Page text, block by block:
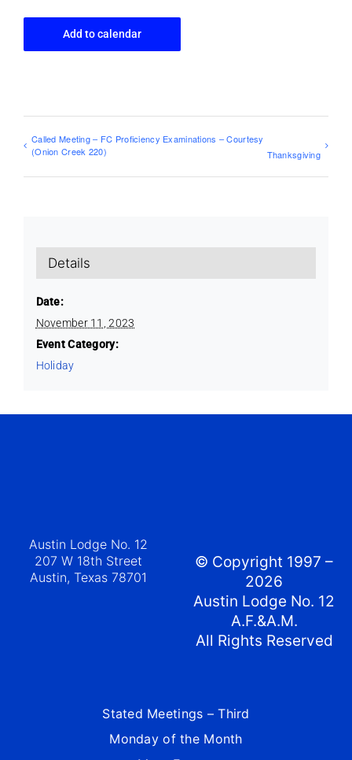
Add to calendar
Called Meeting – FC Proficiency Examinations – Courtesy
(Onion Creek 220)
Thanksgiving
Details
Date:
November 11, 2023
Event Category:
Holiday
Austin Lodge No. 12
207 W 18th Street
Austin, Texas 78701
© Copyright 1997 –
2026
Austin Lodge No. 12
A.F.&A.M.
All Rights Reserved
Stated Meetings – Third
Monday of the Month